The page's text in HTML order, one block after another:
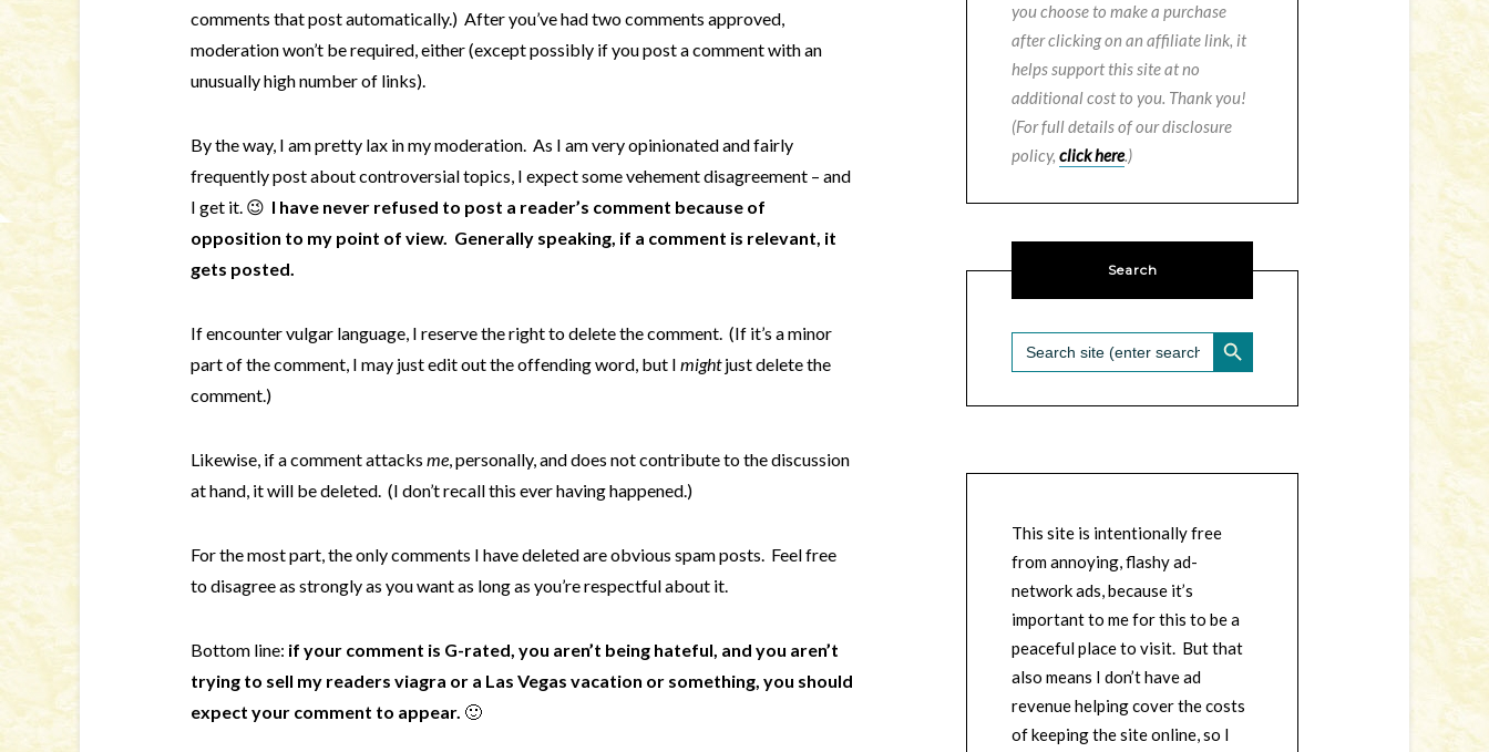
comments that post automatically.) After you’ve had two comments approved,
moderation won’t be required, either (except possibly if you post a comment with an
unusually high number of links).
By the way, I am pretty lax in my moderation. As I am very opinionated and fairly
frequently post about controversial topics, I expect some vehement disagreement – and
I get it. 😉 I have never refused to post a reader’s comment because of
opposition to my point of view. Generally speaking, if a comment is relevant, it
gets posted.
If encounter vulgar language, I reserve the right to delete the comment. (If it’s a minor
part of the comment, I may just edit out the offending word, but I mightjust delete the
comment.)
Likewise, if a comment attacks me, personally, and does not contribute to the discussion
at hand, it will be deleted. (I don’t recall this ever having happened.)
For the most part, the only comments I have deleted are obvious spam posts. Feel free
to disagree as strongly as you want as long as you’re respectful about it.
Bottom line: if your comment is G-rated, you aren’t being hateful, and you aren’t
trying to sell my readers viagra or a Las Vegas vacation or something, you should
expect your comment to appear. 🙂
you choose to make a purchase
after clicking on an affiliate link, it
helps support this site at no
additional cost to you. Thank you!
(For full details of our disclosure
policy, click here.)
Search
Search
for:
SEARCH BUTTON
This site is intentionally free
from annoying, flashy ad-
network ads, because it’s
important to me for this to be a
peaceful place to visit. But that
also means I don’t have ad
revenue helping cover the costs
of keeping the site online, so I